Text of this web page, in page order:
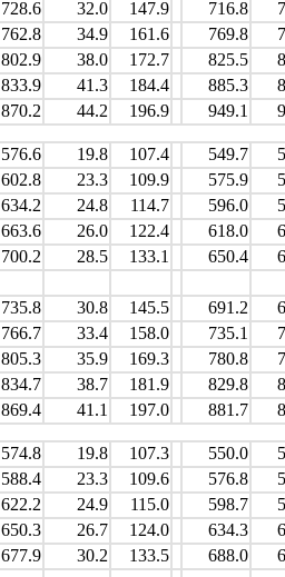
728.6 32.0 147.9 716.8
762.8 34.9 161.6 769.8
802.9 38.0 172.7 825.5
833.9 41.3 184.4 885.3
870.2 44.2 196.9 949.1
576.6 19.8 107.4 549.7
602.8 23.3 109.9 575.9
634.2 24.8 114.7 596.0
663.6 26.0 122.4 618.0
700.2 28.5 133.1 650.4
735.8 30.8 145.5 691.2
766.7 33.4 158.0 735.1
805.3 35.9 169.3 780.8
834.7 38.7 181.9 829.8
869.4 41.1 197.0 881.7
574.8 19.8 107.3 550.0
588.4 23.3 109.6 576.8
622.2 24.9 115.0 598.7
650.3 26.7 124.0 634.3
677.9 30.2 133.5 688.0